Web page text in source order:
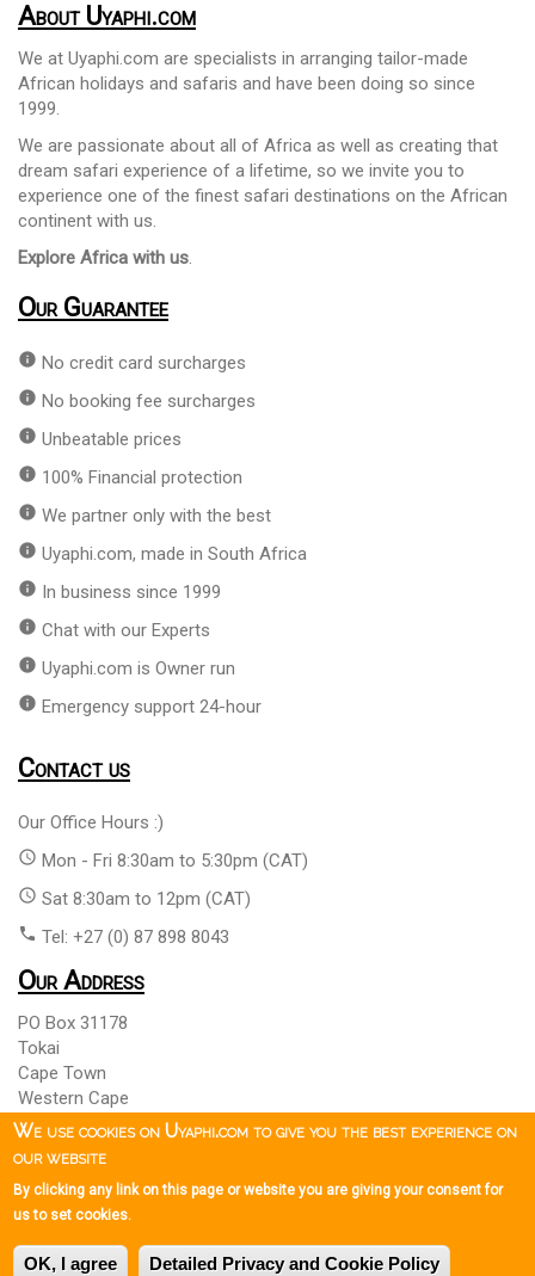
About Uyaphi.com
We at Uyaphi.com are specialists in arranging tailor-made
African holidays and safaris and have been doing so since
1999.
We are passionate about all of Africa as well as creating that
dream safari experience of a lifetime, so we invite you to
experience one of the finest safari destinations on the African
continent with us.
Explore Africa with us.
Our Guarantee
info No credit card surcharges
info No booking fee surcharges
info Unbeatable prices
info 100% Financial protection
info We partner only with the best
info Uyaphi.com, made in South Africa
info In business since 1999
info Chat with our Experts
info Uyaphi.com is Owner run
info Emergency support 24-hour
Contact us
Our Office Hours :)
access_time Mon - Fri 8:30am to 5:30pm (CAT)
access_time Sat 8:30am to 12pm (CAT)
phone Tel: +27 (0) 87 898 8043
Our Address
PO Box 31178
Tokai
Cape Town
Western Cape
South Africa 7966
Copyright © 1999 - 2026 Uyaphi.commore_vertAll Rights Reservedmore_vert
Conditions
We use cookies on Uyaphi.com to give you the best experience on
our website
By clicking any link on this page or website you are giving your consent for
us to set cookies.
OK, I agree Detailed Privacy and Cookie Policy